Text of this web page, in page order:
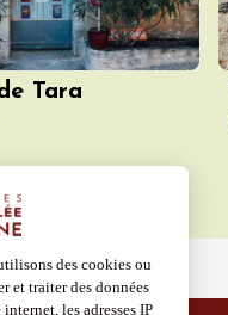
Tara